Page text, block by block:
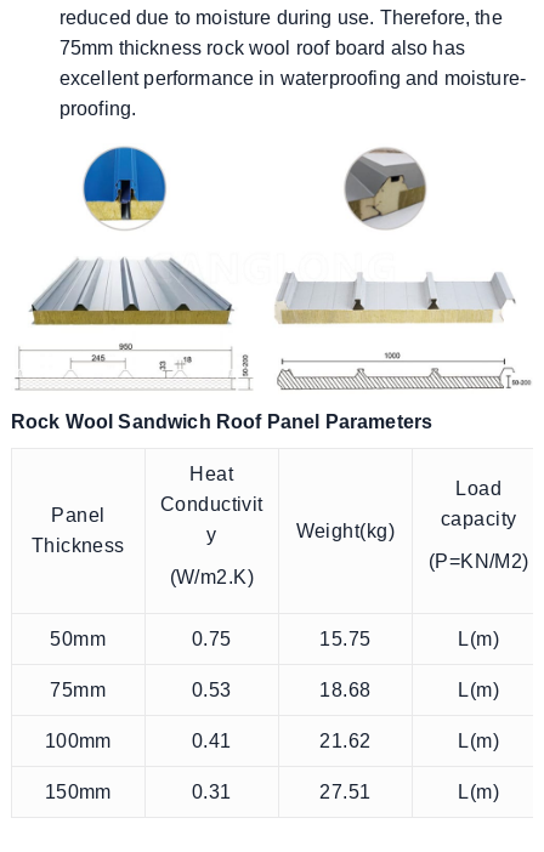
reduced due to moisture during use. Therefore, the
75mm thickness rock wool roof board also has
excellent performance in waterproofing and moisture-
proofing.
Rock Wool Sandwich Roof Panel Parameters
Panel
Thickness
Heat
Conductivit
y
(W/m2.K)
Weight(kg)
Load
capacity
(P=KN/M2)
50mm 0.75 15.75 L(m)
75mm 0.53 18.68 L(m)
100mm 0.41 21.62 L(m)
150mm 0.31 27.51 L(m)